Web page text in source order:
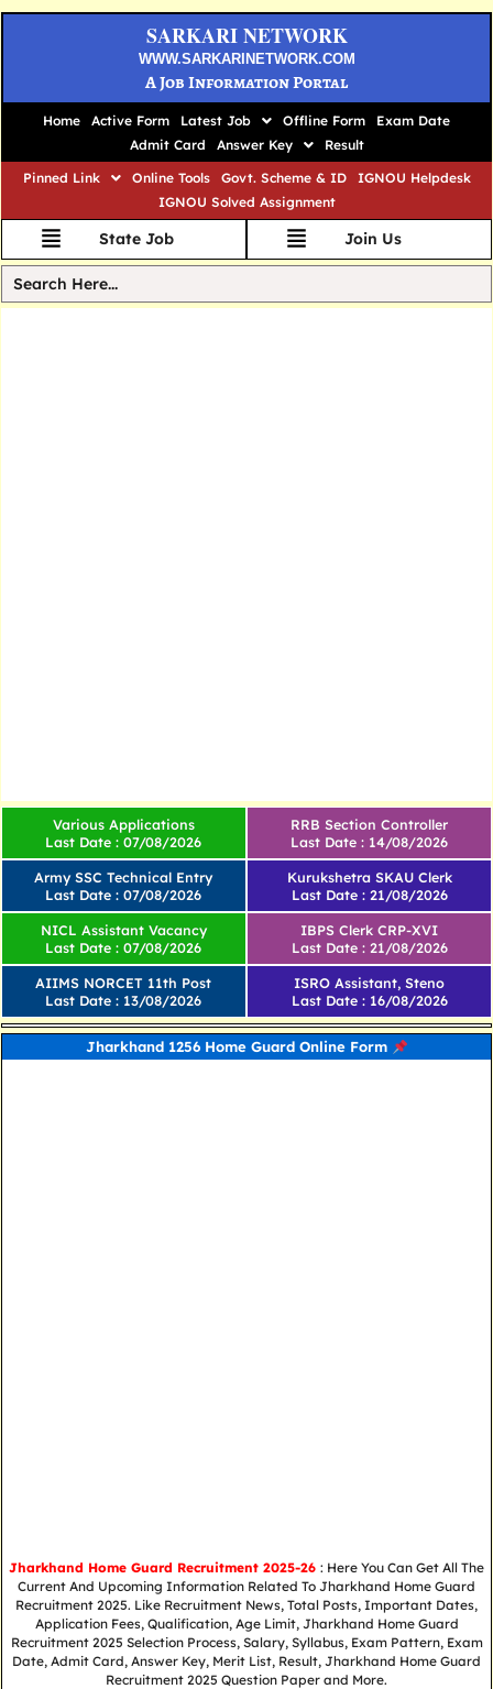
SARKARI NETWORK
WWW.SARKARINETWORK.COM
A Job Information Portal
Home Active Form Latest Job Offline Form
Exam Date
Admit Card
Answer Key
Result
Pinned Link
Online Tools Govt. Scheme & ID
IGNOU Helpdesk
IGNOU Solved Assignment
State Job Join Us
Various Applications
Last Date : 07/08/2026
Army SSC Technical Entry
Last Date : 07/08/2026
RRB Section Controller
Last Date : 14/08/2026
Kurukshetra SKAU Clerk
Last Date : 21/08/2026
NICL Assistant Vacancy
Last Date : 07/08/2026
AIIMS NORCET 11th Post
Last Date : 13/08/2026
IBPS Clerk CRP-XVI
Last Date : 21/08/2026
ISRO Assistant, Steno
Last Date : 16/08/2026
Jharkhand 1256 Home Guard Online Form
Jharkhand Home Guard Recruitment 2025-26 : Here You Can Get All The
Current And Upcoming Information Related To Jharkhand Home Guard
Recruitment 2025. Like Recruitment News, Total Posts, Important Dates,
Application Fees, Qualification, Age Limit, Jharkhand Home Guard
Recruitment 2025 Selection Process, Salary, Syllabus, Exam Pattern, Exam
Date, Admit Card, Answer Key, Merit List, Result, Jharkhand Home Guard
Recruitment 2025 Question Paper and More.